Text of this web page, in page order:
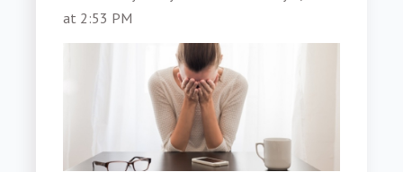
at 2:53 PM